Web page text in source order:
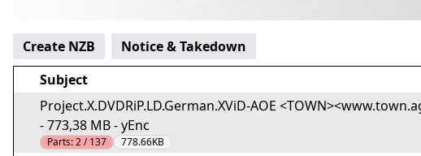
Create NZB
Notice & Takedown
Subject
Project.X.DVDRiP.LD.German.XViD-AOE
- 773,38 MB - yEnc
Parts:2 / 137 778.66KB